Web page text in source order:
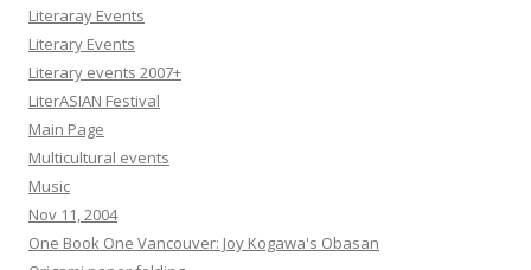
Literaray Events
Literary Events
Literary events 2007+
LiterASIAN Festival
Main Page
Multicultural events
Music
Nov 11, 2004
One Book One Vancouver: Joy Kogawa's Obasan